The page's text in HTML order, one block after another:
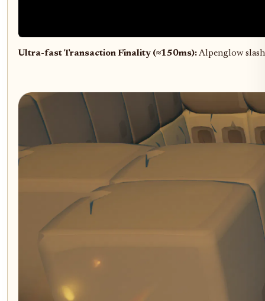
Ultra-fast Transaction Finality (≈150ms): Alpenglow